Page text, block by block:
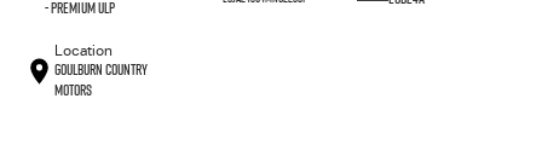
- Premium ULP
Location
Goulburn Country
Motors